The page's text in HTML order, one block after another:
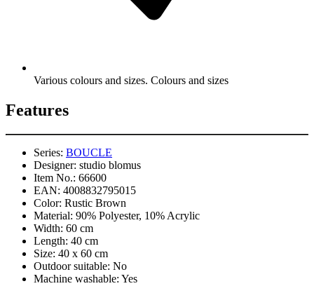
Various colours and sizes. Colours and sizes
Features
Series: BOUCLE
Designer: studio blomus
Item No.: 66600
EAN: 4008832795015
Color: Rustic Brown
Material: 90% Polyester, 10% Acrylic
Width: 60 cm
Length: 40 cm
Size: 40 x 60 cm
Outdoor suitable: No
Machine washable: Yes